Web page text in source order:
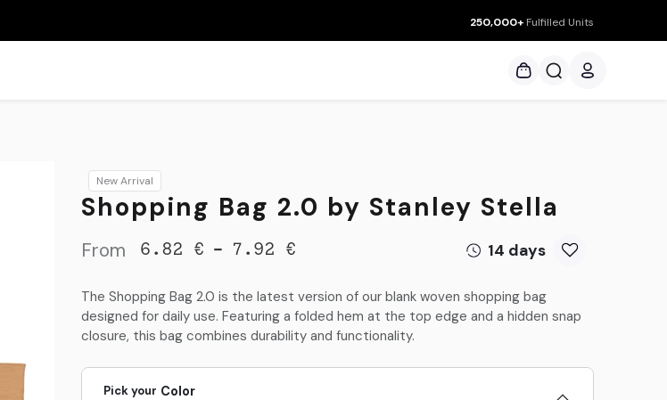
250,000+ Fulfilled Units
New Arrival
Shopping Bag 2.0 by Stanley Stella
From 6.82 € - 7.92 € 14 days
The Shopping Bag 2.0 is the latest version of our blank woven shopping bag
designed for daily use. Featuring a folded hem at the top edge and a hidden snap
closure, this bag combines durability and functionality.
Pick your Color